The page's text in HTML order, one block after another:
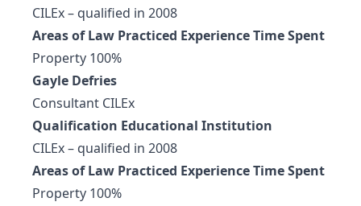
CILEx – qualified in 2008
Areas of Law Practiced Experience Time Spent
Property 100%
Gayle Defries
Consultant CILEx
Qualification Educational Institution
CILEx – qualified in 2008
Areas of Law Practiced Experience Time Spent
Property 100%